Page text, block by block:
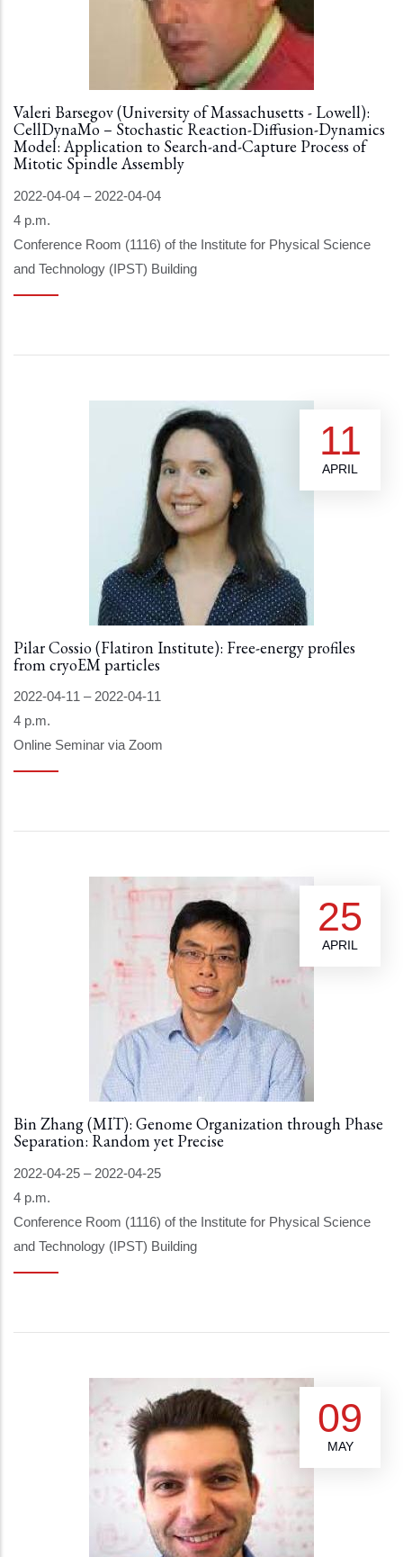
Valeri Barsegov (University of Massachusetts - Lowell):
CellDynaMo – Stochastic Reaction-Diffusion-Dynamics
Model: Application to Search-and-Capture Process of
Mitotic Spindle Assembly
2022-04-04 – 2022-04-04
4 p.m.
Conference Room (1116) of the Institute for Physical Science
and Technology (IPST) Building
11
APRIL
Pilar Cossio (Flatiron Institute): Free-energy profiles
from cryoEM particles
2022-04-11 – 2022-04-11
4 p.m.
Online Seminar via Zoom
25
APRIL
Bin Zhang (MIT): Genome Organization through Phase
Separation: Random yet Precise
2022-04-25 – 2022-04-25
4 p.m.
Conference Room (1116) of the Institute for Physical Science
and Technology (IPST) Building
09
MAY